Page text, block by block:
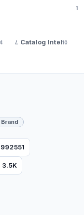
1
4 L Catalog Intel10
3.5K